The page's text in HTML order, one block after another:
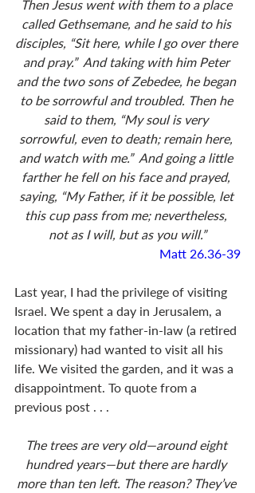
Then Jesus went with them to a place
called Gethsemane, and he said to his
disciples, “Sit here, while I go over there
and pray.”  And taking with him Peter
and the two sons of Zebedee, he began
to be sorrowful and troubled. Then he
said to them, “My soul is very
sorrowful, even to death; remain here,
and watch with me.”  And going a little
farther he fell on his face and prayed,
saying, “My Father, if it be possible, let
this cup pass from me; nevertheless,
not as I will, but as you will.”
Matt 26.36-39
Last year, I had the privilege of visiting
Israel. We spent a day in Jerusalem, a
location that my father-in-law (a retired
missionary) had wanted to visit all his
life. We visited the garden, and it was a
disappointment. To quote from a
previous post . . .
The trees are very old—around eight
hundred years—but there are hardly
more than ten left. The reason? They’ve